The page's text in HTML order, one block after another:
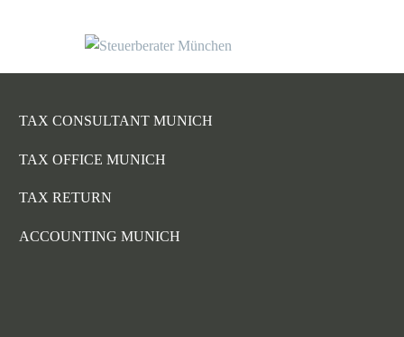
TAX CONSULTANT MUNICH
TAX OFFICE MUNICH
TAX RETURN
ACCOUNTING MUNICH